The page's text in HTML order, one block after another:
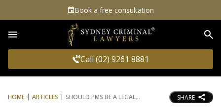
Book a free consultation
Call (02) 9261 8881
HOME ARTICLES SHOULD PMS BE A LEGAL SHARE